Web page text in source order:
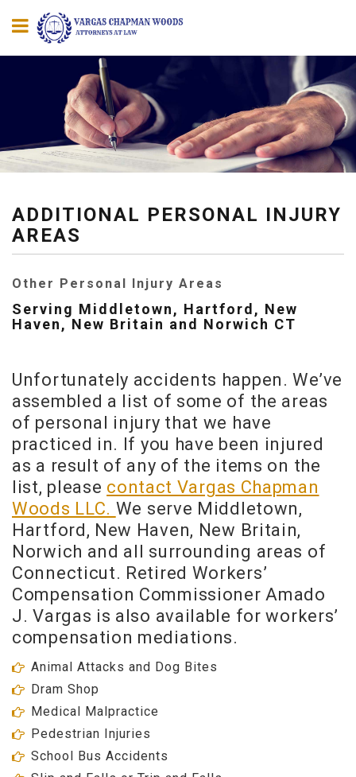
ADDITIONAL PERSONAL INJURY
AREAS
Other Personal Injury Areas
Serving Middletown, Hartford, New
Haven, New Britain and Norwich CT
Unfortunately accidents happen. We’ve
assembled a list of some of the areas
of personal injury that we have
practiced in. If you have been injured
as a result of any of the items on the
list, please contact Vargas Chapman
Woods LLC. We serve Middletown,
Hartford, New Haven, New Britain,
Norwich and all surrounding areas of
Connecticut. Retired Workers’
Compensation Commissioner Amado
J. Vargas is also available for workers’
compensation mediations.
Animal Attacks and Dog Bites
Dram Shop
Medical Malpractice
Pedestrian Injuries
School Bus Accidents